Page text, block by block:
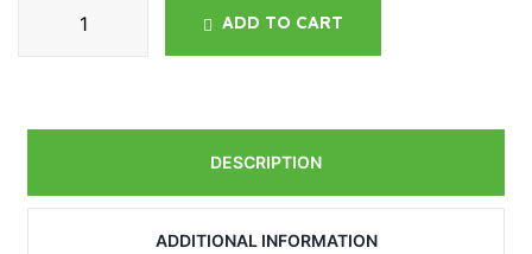
ADD TO CART
DESCRIPTION
ADDITIONAL INFORMATION